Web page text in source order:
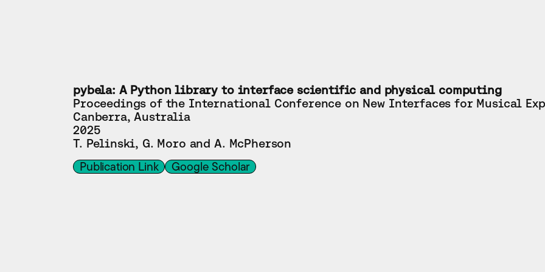
pybela: A Python library to interface scientific and physical computing
Proceedings of the International Conference on New Interfaces for Musical
Canberra, Australia
2025
T. Pelinski, G. Moro and A. McPherson
Publication Link Google Scholar